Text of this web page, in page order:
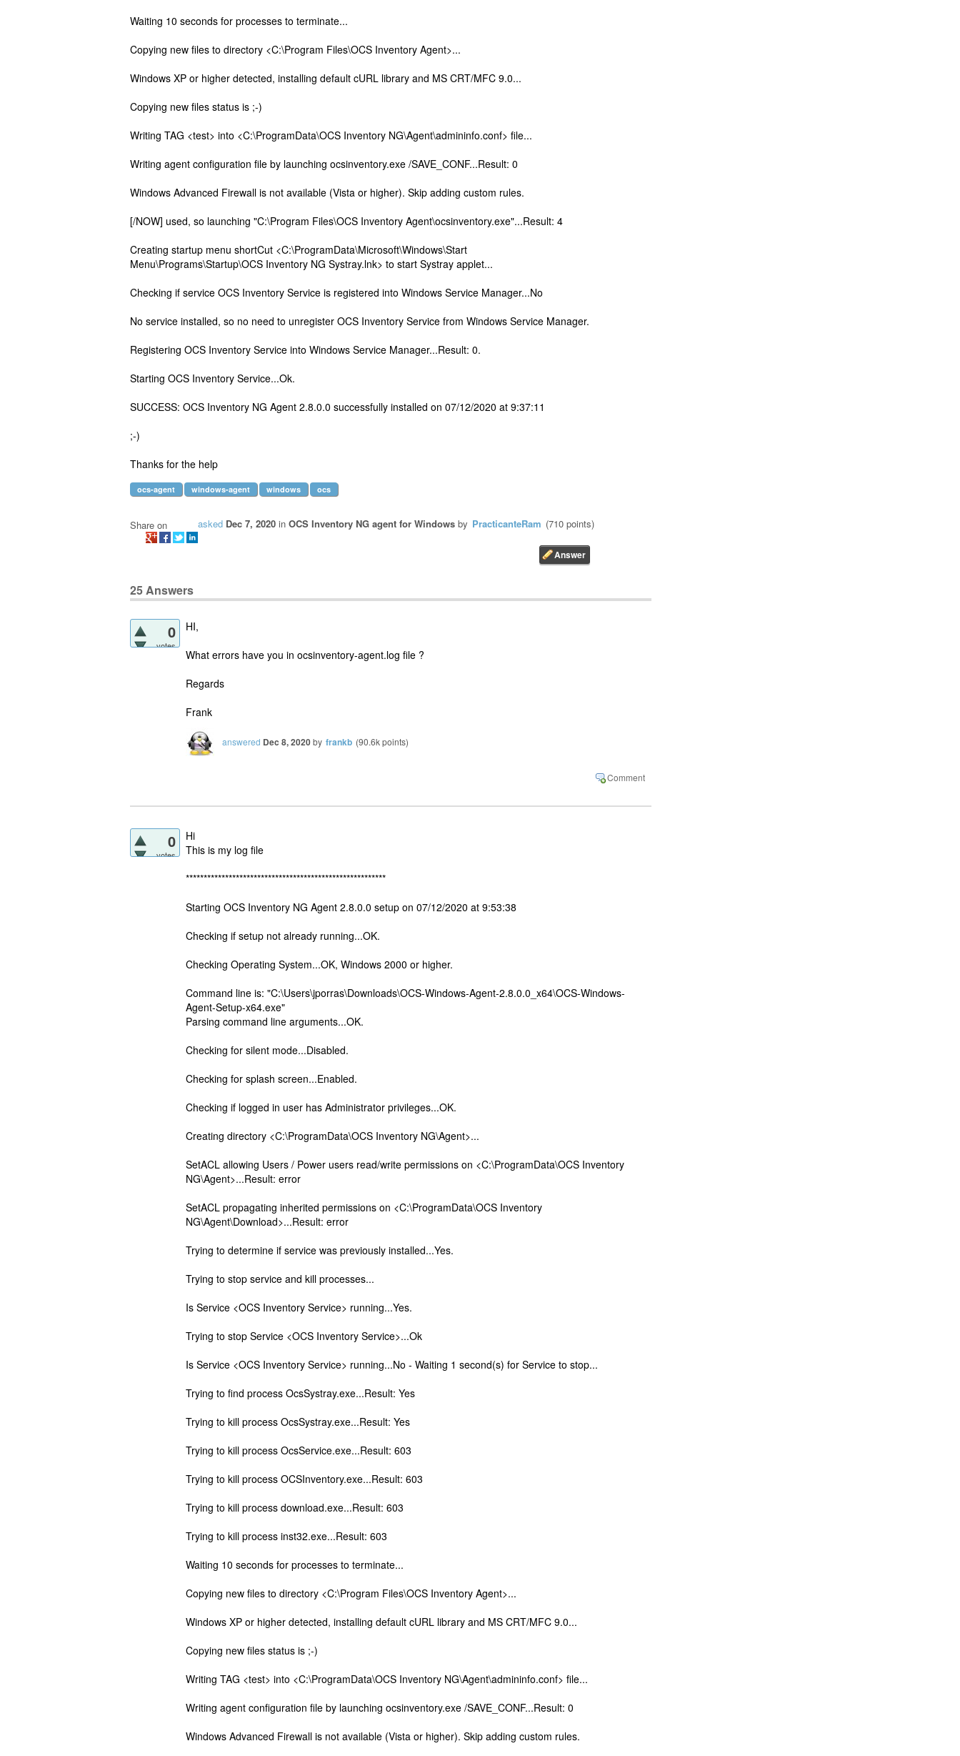
Waiting 10 seconds for processes to terminate...
Copying new files to directory <C:\Program Files\OCS Inventory Agent>...
Windows XP or higher detected, installing default cURL library and MS CRT/MFC 9.0...
Copying new files status is ;-)
Writing TAG <test> into <C:\ProgramData\OCS Inventory NG\Agent\admininfo.conf> file...
Writing agent configuration file by launching ocsinventory.exe /SAVE_CONF...Result: 0
Windows Advanced Firewall is not available (Vista or higher). Skip adding custom rules.
[/NOW] used, so launching "C:\Program Files\OCS Inventory Agent\ocsinventory.exe"...Result: 4
Creating startup menu shortCut <C:\ProgramData\Microsoft\Windows\Start
Menu\Programs\Startup\OCS Inventory NG Systray.lnk> to start Systray applet...
Checking if service OCS Inventory Service is registered into Windows Service Manager...No
No service installed, so no need to unregister OCS Inventory Service from Windows Service Manager.
Registering OCS Inventory Service into Windows Service Manager...Result: 0.
Starting OCS Inventory Service...Ok.
SUCCESS: OCS Inventory NG Agent 2.8.0.0 successfully installed on 07/12/2020 at 9:37:11
;-)
Thanks for the help
ocs-agent windows-agent windows ocs
asked Dec 7, 2020 in OCS Inventory NG agent for Windows by PracticanteRam (710 points)
Share on
25Answers
0
votes
HI,
What errors have you in ocsinventory-agent.log file ?
Regards
Frank
answered Dec 8, 2020by frankb (90.6kpoints)
0
votes
Hi
This is my log file
********************************************************
Starting OCS Inventory NG Agent 2.8.0.0 setup on 07/12/2020 at 9:53:38
Checking if setup not already running...OK.
Checking Operating System...OK, Windows 2000 or higher.
Command line is: "C:\Users\jporras\Downloads\OCS-Windows-Agent-2.8.0.0_x64\OCS-Windows-
Agent-Setup-x64.exe"
Parsing command line arguments...OK.
Checking for silent mode...Disabled.
Checking for splash screen...Enabled.
Checking if logged in user has Administrator privileges...OK.
Creating directory <C:\ProgramData\OCS Inventory NG\Agent>...
SetACL allowing Users / Power users read/write permissions on <C:\ProgramData\OCS Inventory
NG\Agent>...Result: error
SetACL propagating inherited permissions on <C:\ProgramData\OCS Inventory
NG\Agent\Download>...Result: error
Trying to determine if service was previously installed...Yes.
Trying to stop service and kill processes...
Is Service <OCS Inventory Service> running...Yes.
Trying to stop Service <OCS Inventory Service>...Ok
Is Service <OCS Inventory Service> running...No - Waiting 1 second(s) for Service to stop...
Trying to find process OcsSystray.exe...Result: Yes
Trying to kill process OcsSystray.exe...Result: Yes
Trying to kill process OcsService.exe...Result: 603
Trying to kill process OCSInventory.exe...Result: 603
Trying to kill process download.exe...Result: 603
Trying to kill process inst32.exe...Result: 603
Waiting 10 seconds for processes to terminate...
Copying new files to directory <C:\Program Files\OCS Inventory Agent>...
Windows XP or higher detected, installing default cURL library and MS CRT/MFC 9.0...
Copying new files status is ;-)
Writing TAG <test> into <C:\ProgramData\OCS Inventory NG\Agent\admininfo.conf> file...
Writing agent configuration file by launching ocsinventory.exe /SAVE_CONF...Result: 0
Windows Advanced Firewall is not available (Vista or higher). Skip adding custom rules.